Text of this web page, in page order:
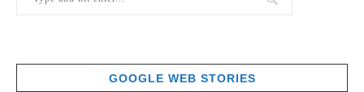
GOOGLE WEB STORIES